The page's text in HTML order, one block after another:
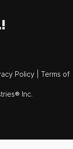
Policy
Terms of
Inc.